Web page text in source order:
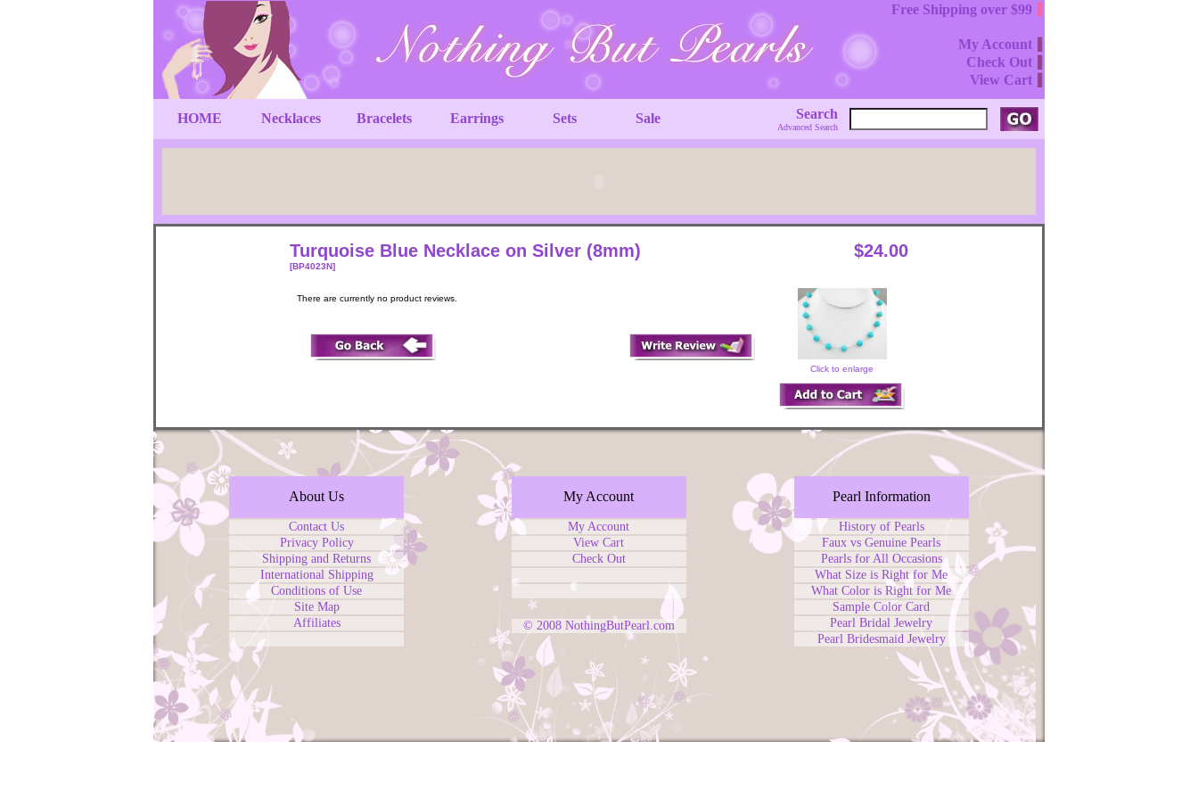
Free Shipping over $99
My Account
Check Out
View Cart
HOME Necklaces Bracelets Earrings Sets Sale Search
Advanced Search
Turquoise Blue Necklace on Silver (8mm)
[BP4023N]
$24.00
There are currently no product reviews.
Click to enlarge
About Us
Contact Us
Privacy Policy
Shipping and Returns
International Shipping
Conditions of Use
Site Map
Affiliates
My Account
My Account
View Cart
Check Out
© 2008 NothingButPearl.com
Pearl Information
History of Pearls
Faux vs Genuine Pearls
Pearls for All Occasions
What Size is Right for Me
What Color is Right for Me
Sample Color Card
Pearl Bridal Jewelry
Pearl Bridesmaid Jewelry